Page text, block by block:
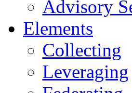
Advisory
Elements
Collecting
Leveraging